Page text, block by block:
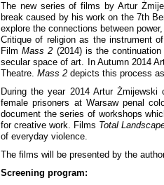
The new series of films by Artur
break caused by his work on the 7th
explore the connections between
Critique of religion as the instrument
FilmMass 2 (2014) is the
secular space of art. In Autumn 2014
Theatre. Mass 2 depicts this process
During the year 2014 Artur
female prisoners at Warsaw penal
document the series of workshops
for creative work. Films Total
of everyday violence.
The films will be presented by the
Screening program: